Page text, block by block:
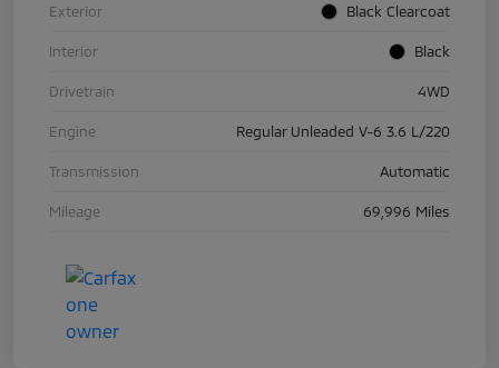
Exterior Black Clearcoat
Interior Black
Drivetrain 4WD
Engine Regular Unleaded V-6 3.6 L/220
Transmission Automatic
Mileage 69,996 Miles